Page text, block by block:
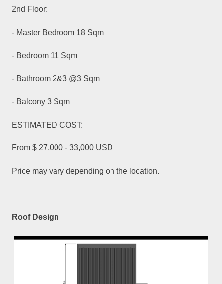
2nd Floor:
- Master Bedroom 18 Sqm
- Bedroom 11 Sqm
- Bathroom 2&3 @3 Sqm
- Balcony 3 Sqm
ESTIMATED COST:
From $ 27,000 - 33,000 USD
Price may vary depending on the location.
Roof Design